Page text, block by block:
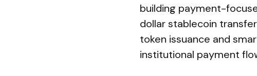
building payment-
dollar stablecoin
token issuance and
institutional payment